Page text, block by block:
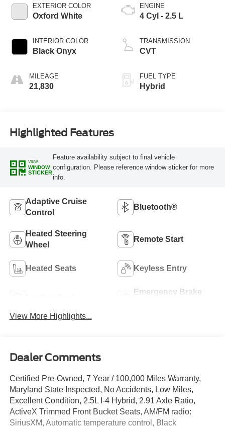
EXTERIOR COLOR
Oxford White
INTERIOR COLOR
Black Onyx
MILEAGE
21,830
ENGINE
4 Cyl - 2.5 L
TRANSMISSION
CVT
FUEL TYPE
Hybrid
Highlighted Features
VIEW
WINDOW
STICKER
Feature availability subject to final vehicle
configuration. Please reference window sticker for more
info.
Adaptive Cruise
Control
Bluetooth®
Heated Steering
Wheel
Remote Start
Heated Seats Keyless Entry
Emergency Brake
View More Highlights...
Dealer Comments
Certified Pre-Owned, 7 Year / 100,000 Miles Warranty,
Maryland State Inspected, No Accidents, Low Miles,
Excellent Condition, 2.5L I-4 Hybrid, 2.91 Axle Ratio,
ActiveX Trimmed Front Bucket Seats, AM/FM radio:
SiriusXM, Automatic temperature control, Black